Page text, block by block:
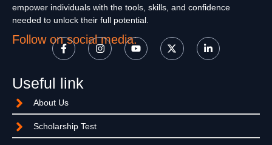
empower individuals with the tools, skills, and confidence
needed to unlock their full potential.
Follow on social media:
Useful link
About Us
Scholarship Test